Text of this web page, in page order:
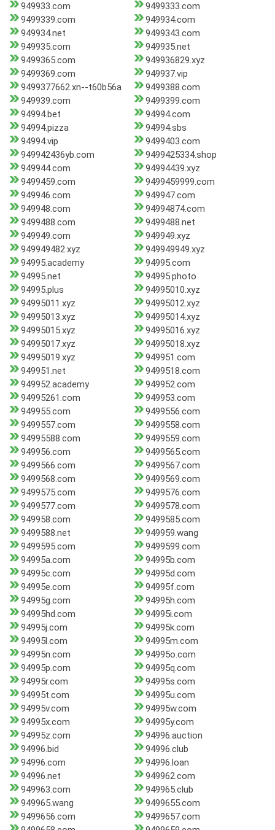
949933.com
9499333.com
9499339.com
949934.com
949934.net
9499343.com
949935.com
949935.net
9499365.com
949936829.xyz
9499369.com
949937.vip
9499377662.xn--t60b56a
9499388.com
949939.com
9499399.com
94994.bet
94994.com
94994.pizza
94994.sbs
94994.vip
9499403.com
949942436yb.com
9499425334.shop
949944.com
94994439.xyz
9499459.com
9499459999.com
949946.com
949947.com
949948.com
94994874.com
9499488.com
9499488.net
949949.com
949949.xyz
949949482.xyz
949949949.xyz
94995.academy
94995.com
94995.net
94995.photo
94995.plus
94995010.xyz
94995011.xyz
94995012.xyz
94995013.xyz
94995014.xyz
94995015.xyz
94995016.xyz
94995017.xyz
94995018.xyz
94995019.xyz
949951.com
949951.net
9499518.com
949952.academy
949952.com
94995261.com
949953.com
949955.com
9499556.com
9499557.com
9499558.com
94995588.com
9499559.com
949956.com
9499565.com
9499566.com
9499567.com
9499568.com
9499569.com
9499575.com
9499576.com
9499577.com
9499578.com
949958.com
9499585.com
9499588.net
949959.wang
9499595.com
9499599.com
94995a.com
94995b.com
94995c.com
94995d.com
94995e.com
94995f.com
94995g.com
94995h.com
94995hd.com
94995i.com
94995j.com
94995k.com
94995l.com
94995m.com
94995n.com
94995o.com
94995p.com
94995q.com
94995r.com
94995s.com
94995t.com
94995u.com
94995v.com
94995w.com
94995x.com
94995y.com
94995z.com
94996.auction
94996.bid
94996.club
94996.com
94996.loan
94996.net
949962.com
949963.com
949965.club
949965.wang
9499655.com
9499656.com
9499657.com